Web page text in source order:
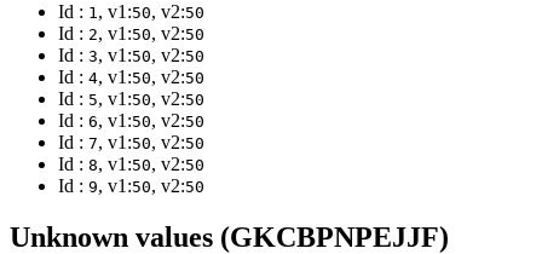
Id : 1, v1:50, v2:50
Id : 2, v1:50, v2:50
Id : 3, v1:50, v2:50
Id : 4, v1:50, v2:50
Id : 5, v1:50, v2:50
Id : 6, v1:50, v2:50
Id : 7, v1:50, v2:50
Id : 8, v1:50, v2:50
Id : 9, v1:50, v2:50
Unknown values (GKCBPNPEJJF)